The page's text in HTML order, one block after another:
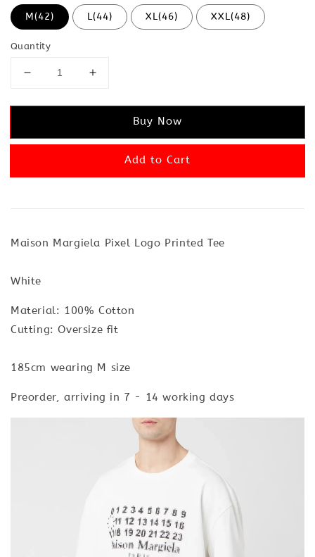
M(42) L(44) XL(46) XXL(48)
Quantity
Buy Now
Add to Cart
Maison Margiela Pixel Logo Printed Tee
White
Material: 100% Cotton
Cutting: Oversize fit
185cm wearing M size
Preorder, arriving in 7 - 14 working days